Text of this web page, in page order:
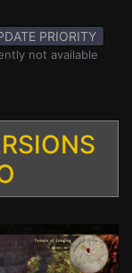
PRIORITY
not available